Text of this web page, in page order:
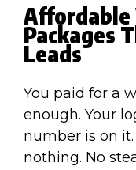
Affordable
Packages
Leads
You paid for a
enough. Your
number is on
nothing. No